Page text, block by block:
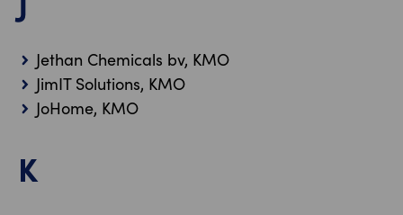
Jethan Chemicals bv, KMO
JimIT Solutions, KMO
JoHome, KMO
K